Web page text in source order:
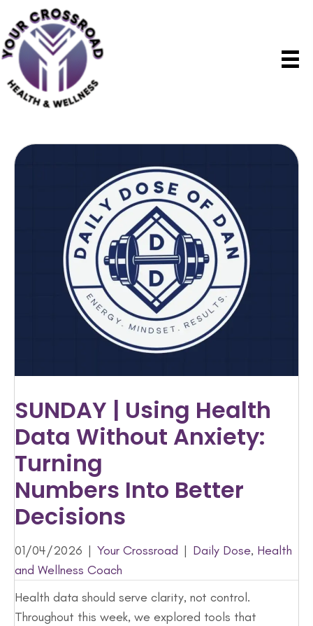
SUNDAY | Using Health
Data Without Anxiety:
Turning
Numbers Into Better
Decisions
01/04/2026 | Your Crossroad | Daily Dose, Health
and Wellness Coach
Health data should serve clarity, not control.
Throughout this week, we explored tools that